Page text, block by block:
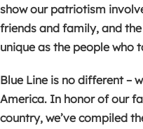
show our patriotism
friends and family, and
unique as the people who
Blue Line is no different –
America. In honor of our
country, we’ve compiled